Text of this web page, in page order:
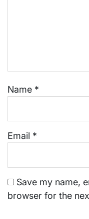
Name *
Email *
Save my name,
browser for the